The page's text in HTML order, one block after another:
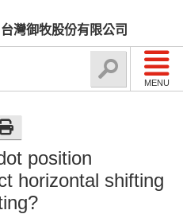
台灣御牧股份有限公司
MENU
position
horizontal shifting